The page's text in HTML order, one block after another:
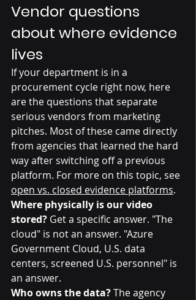
Vendor questions
about where evidence
lives
If your department is in a
procurement cycle right now, here
are the questions that separate
serious vendors from marketing
pitches. Most of these came directly
from agencies that learned the hard
way after switching off a previous
platform. For more on this topic, see
open vs. closed evidence platforms.
Where physically is our video
stored? Get a specific answer. "The
cloud" is not an answer. "Azure
Government Cloud, U.S. data
centers, screened U.S. personnel" is
an answer.
Who owns the data? The agency